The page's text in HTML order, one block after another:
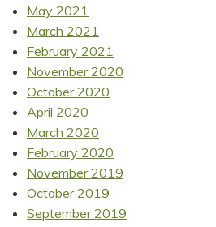
May 2021
March 2021
February 2021
November 2020
October 2020
April 2020
March 2020
February 2020
November 2019
October 2019
September 2019